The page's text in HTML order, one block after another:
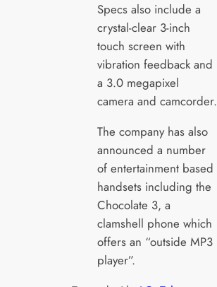
Specs also include a
crystal-clear 3-inch
touch screen with
vibration feedback and
a 3.0 megapixel
camera and camcorder.
The company has also
announced a number
of entertainment based
handsets including the
Chocolate 3, a
clamshell phone which
offers an “outside MP3
player”.